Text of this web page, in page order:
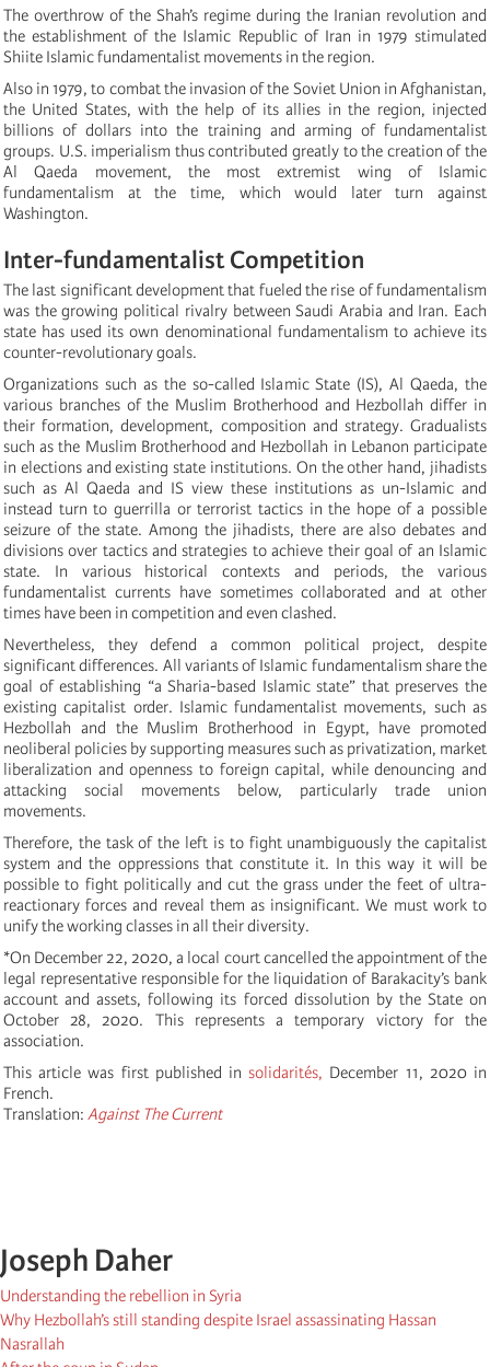
The overthrow of the Shah’s regime during the Iranian revolution and
the establishment of the Islamic Republic of Iran in 1979 stimulated
Shiite Islamic fundamentalist movements in the region.
Also in 1979, to combat the invasion of the Soviet Union in Afghanistan,
the United States, with the help of its allies in the region, injected
billions of dollars into the training and arming of fundamentalist
groups. U.S. imperialism thus contributed greatly to the creation of the
Al Qaeda movement, the most extremist wing of Islamic
fundamentalism at the time, which would later turn against
Washington.
Inter-fundamentalist Competition
The last significant development that fueled the rise of fundamentalism
was the growing political rivalry between Saudi Arabia and Iran. Each
state has used its own denominational fundamentalism to achieve its
counter-revolutionary goals.
Organizations such as the so-called Islamic State (IS), Al Qaeda, the
various branches of the Muslim Brotherhood and Hezbollah differ in
their formation, development, composition and strategy. Gradualists
such as the Muslim Brotherhood and Hezbollah in Lebanon participate
in elections and existing state institutions. On the other hand, jihadists
such as Al Qaeda and IS view these institutions as un-Islamic and
instead turn to guerrilla or terrorist tactics in the hope of a possible
seizure of the state. Among the jihadists, there are also debates and
divisions over tactics and strategies to achieve their goal of an Islamic
state. In various historical contexts and periods, the various
fundamentalist currents have sometimes collaborated and at other
times have been in competition and even clashed.
Nevertheless, they defend a common political project, despite
significant differences. All variants of Islamic fundamentalism share the
goal of establishing “a Sharia-based Islamic state” that preserves the
existing capitalist order. Islamic fundamentalist movements, such as
Hezbollah and the Muslim Brotherhood in Egypt, have promoted
neoliberal policies by supporting measures such as privatization, market
liberalization and openness to foreign capital, while denouncing and
attacking social movements below, particularly trade union
movements.
Therefore, the task of the left is to fight unambiguously the capitalist
system and the oppressions that constitute it. In this way it will be
possible to fight politically and cut the grass under the feet of ultra-
reactionary forces and reveal them as insignificant. We must work to
unify the working classes in all their diversity.
*On December 22, 2020, a local court cancelled the appointment of the
legal representative responsible for the liquidation of Barakacity’s bank
account and assets, following its forced dissolution by the State on
October 28, 2020. This represents a temporary victory for the
association.
This article was first published insolidarités, December 11, 2020 in
French.
Translation: Against The Current
Joseph Daher
Understanding the rebellion in Syria
Why Hezbollah’s still standing despite Israel assassinating Hassan
Nasrallah